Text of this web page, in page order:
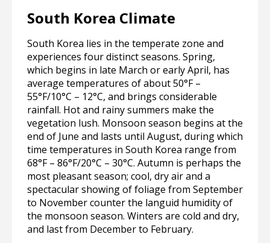
South Korea Climate
South Korea lies in the temperate zone and
experiences four distinct seasons. Spring,
which begins in late March or early April, has
average temperatures of about 50°F –
55°F/10°C – 12°C, and brings considerable
rainfall. Hot and rainy summers make the
vegetation lush. Monsoon season begins at the
end of June and lasts until August, during which
time temperatures in South Korea range from
68°F – 86°F/20°C – 30°C. Autumn is perhaps the
most pleasant season; cool, dry air and a
spectacular showing of foliage from September
to November counter the languid humidity of
the monsoon season. Winters are cold and dry,
and last from December to February.